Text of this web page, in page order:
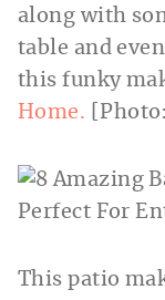
along with
table and
this funky
Home. [Photo:
This patio